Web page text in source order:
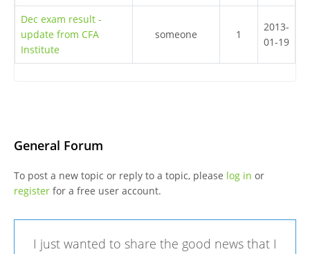
Dec exam result -
update from CFA
Institute
someone 1
2013-
01-19
General Forum
To post a new topic or reply to a topic, please log in or
registerfor a free user account.
I just wanted to share the good news that I